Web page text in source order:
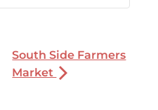
South Side Farmers
Market